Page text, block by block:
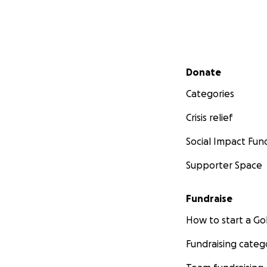
Secondary menu
Donate
Categories
Crisis relief
Social Impact
Supporter Space
Fundraise
How to start a
Fundraising